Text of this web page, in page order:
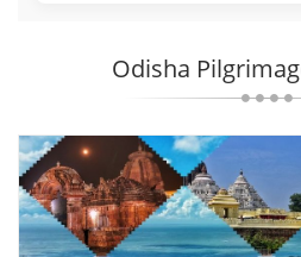
Odisha